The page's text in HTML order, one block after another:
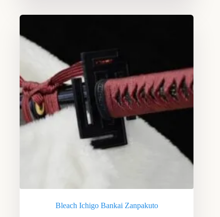
Bleach Ichigo Bankai Zanpakuto